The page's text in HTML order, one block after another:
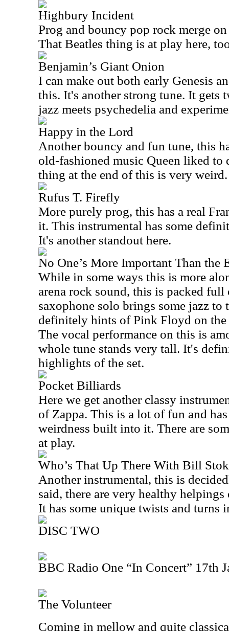
Highbury Incident
Prog and bouncy pop rock merge
That Beatles thing is at play here,
Benjamin’s Giant Onion
I can make out both early Genesis
this. It's another strong tune. It gets
jazz meets psychedelia and
Happy in the Lord
Another bouncy and fun tune, this
old-fashioned music Queen liked to
thing at the end of this is very weird.
Rufus T. Firefly
More purely prog, this has a real
it. This instrumental has some
It's another standout here.
No One’s More Important Than the
While in some ways this is more
arena rock sound, this is packed full
saxophone solo brings some jazz to
definitely hints of Pink Floyd on the
The vocal performance on this is
whole tune stands very tall. It's
highlights of the set.
Pocket Billiards
Here we get another classy
of Zappa. This is a lot of fun and
weirdness built into it. There are
at play.
Who’s That Up There With Bill
Another instrumental, this is
said, there are very healthy
It has some unique twists and turns
DISC TWO
BBC Radio One “In Concert” 17th
The Volunteer
Coming in mellow and quite